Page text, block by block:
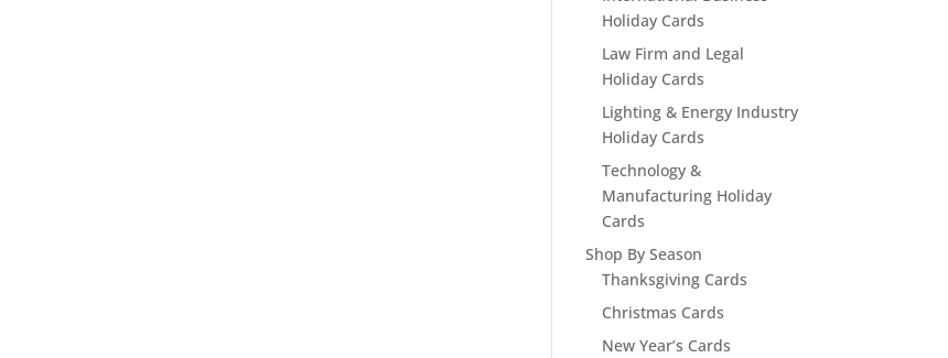
Holiday Cards
Law Firm and Legal
Holiday Cards
Lighting & Energy Industry
Holiday Cards
Technology &
Manufacturing Holiday
Cards
Shop By Season
Thanksgiving Cards
Christmas Cards
New Year’s Cards